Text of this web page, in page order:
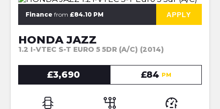
Finance from £84.10 PM APPLY
HONDA JAZZ
1.2 I-VTEC S-T EURO 5 5DR (A/C) (2014)
£3,690 £84 PM